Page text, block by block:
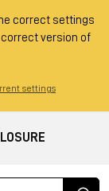
correct settings
version of
settings